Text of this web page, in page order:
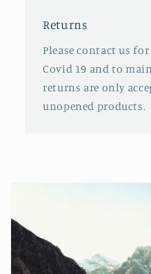
Returns
Please contact us
Covid 19 and to
returns are only
unopened products.